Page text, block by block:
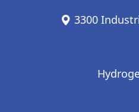
3300